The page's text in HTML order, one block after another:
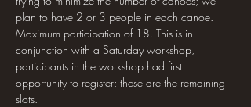
plan to have 2 or 3 people in each canoe.
Maximum participation of 18. This is in
conjunction with a Saturday workshop,
participants in the workshop had first
opportunity to register; these are the remaining
slots.